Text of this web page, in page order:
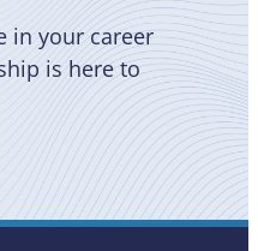
in your career
is here to